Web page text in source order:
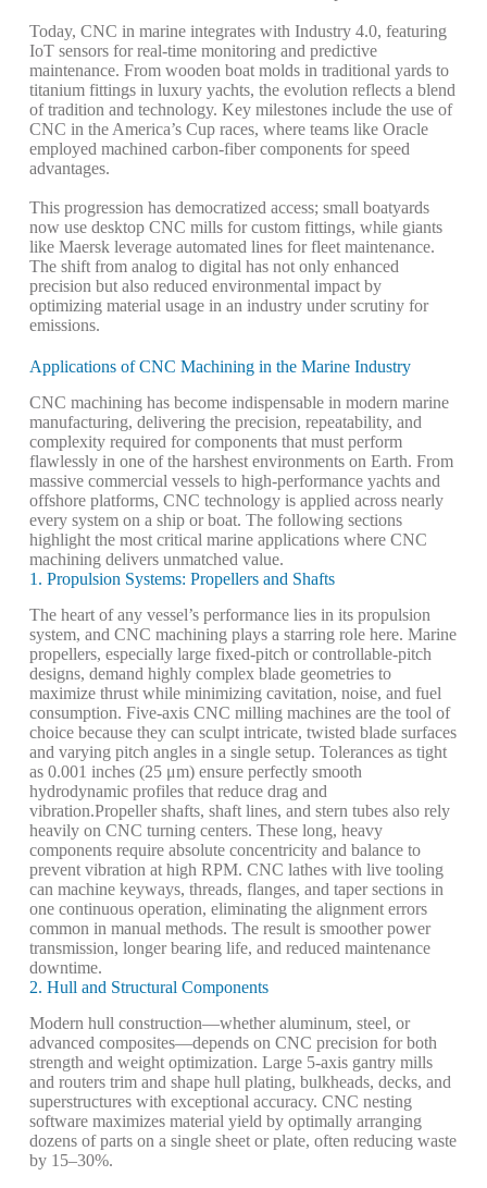
Today, CNC in marine integrates with Industry 4.0, featuring
IoT sensors for real-time monitoring and predictive
maintenance. From wooden boat molds in traditional yards to
titanium fittings in luxury yachts, the evolution reflects a blend
of tradition and technology. Key milestones include the use of
CNC in the America’s Cup races, where teams like Oracle
employed machined carbon-fiber components for speed
advantages.
This progression has democratized access; small boatyards
now use desktop CNC mills for custom fittings, while giants
like Maersk leverage automated lines for fleet maintenance.
The shift from analog to digital has not only enhanced
precision but also reduced environmental impact by
optimizing material usage in an industry under scrutiny for
emissions.
Applications of CNC Machining in the Marine Industry
CNC machining has become indispensable in modern marine
manufacturing, delivering the precision, repeatability, and
complexity required for components that must perform
flawlessly in one of the harshest environments on Earth. From
massive commercial vessels to high-performance yachts and
offshore platforms, CNC technology is applied across nearly
every system on a ship or boat. The following sections
highlight the most critical marine applications where CNC
machining delivers unmatched value.
1. Propulsion Systems: Propellers and Shafts
The heart of any vessel’s performance lies in its propulsion
system, and CNC machining plays a starring role here. Marine
propellers, especially large fixed-pitch or controllable-pitch
designs, demand highly complex blade geometries to
maximize thrust while minimizing cavitation, noise, and fuel
consumption. Five-axis CNC milling machines are the tool of
choice because they can sculpt intricate, twisted blade surfaces
and varying pitch angles in a single setup. Tolerances as tight
as 0.001 inches (25 μm) ensure perfectly smooth
hydrodynamic profiles that reduce drag and
vibration.Propeller shafts, shaft lines, and stern tubes also rely
heavily on CNC turning centers. These long, heavy
components require absolute concentricity and balance to
prevent vibration at high RPM. CNC lathes with live tooling
can machine keyways, threads, flanges, and taper sections in
one continuous operation, eliminating the alignment errors
common in manual methods. The result is smoother power
transmission, longer bearing life, and reduced maintenance
downtime.
2. Hull and Structural Components
Modern hull construction—whether aluminum, steel, or
advanced composites—depends on CNC precision for both
strength and weight optimization. Large 5-axis gantry mills
and routers trim and shape hull plating, bulkheads, decks, and
superstructures with exceptional accuracy. CNC nesting
software maximizes material yield by optimally arranging
dozens of parts on a single sheet or plate, often reducing waste
by 15–30%.